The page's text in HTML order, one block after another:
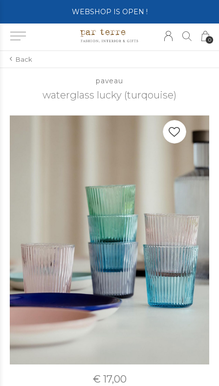
0
WEBSHOP IS OPEN !
Back
paveau
waterglass lucky (turqouise)
€ 17,00